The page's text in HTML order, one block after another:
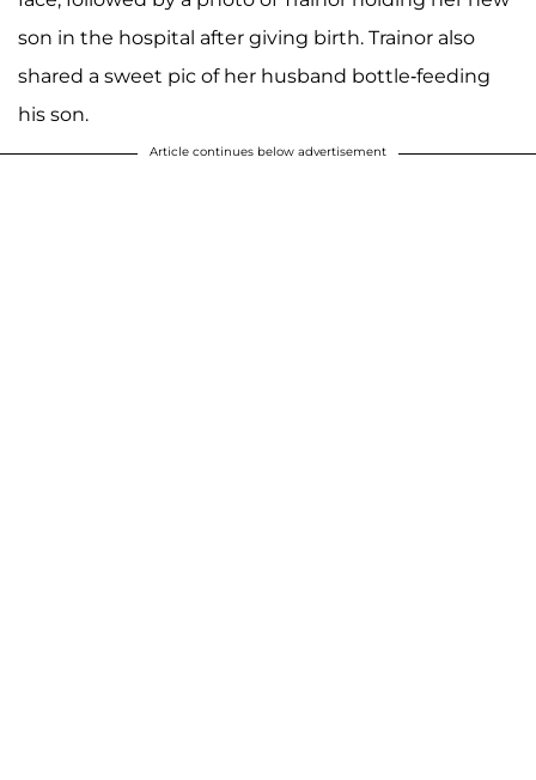
son in the hospital after giving birth. Trainor also
shared a sweet pic of her husband bottle-feeding
his son.
Article continues below advertisement